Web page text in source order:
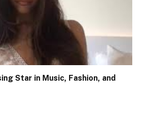
Star in Music, Fashion, and